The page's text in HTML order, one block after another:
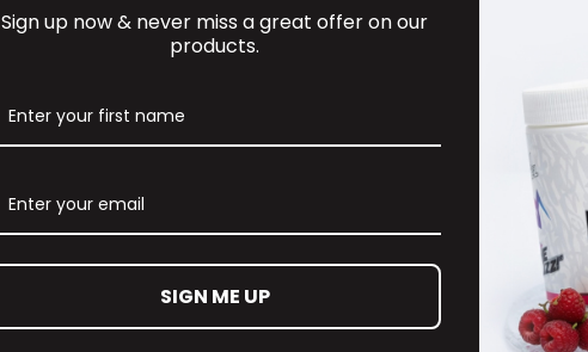
Password
Lost your password?
Don't have an account yet?
Sign up now & never miss a great offer on our
products.
SIGN ME UP